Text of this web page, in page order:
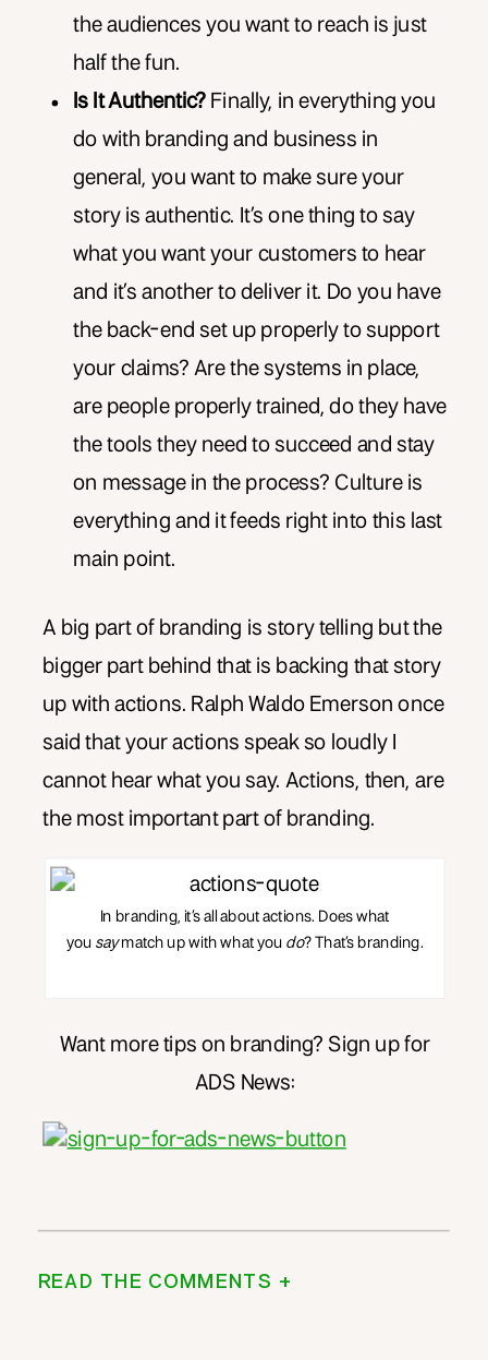
the audiences you want to reach is just
half the fun.
Is It Authentic? Finally, in everything you
do with branding and business in
general, you want to make sure your
story is authentic. It’s one thing to say
what you want your customers to hear
and it’s another to deliver it. Do you have
the back-end set up properly to support
your claims? Are the systems in place,
are people properly trained, do they have
the tools they need to succeed and stay
on message in the process? Culture is
everything and it feeds right into this last
main point.
A big part of branding is story telling but the
bigger part behind that is backing that story
up with actions. Ralph Waldo Emerson once
said that your actions speak so loudly I
cannot hear what you say. Actions, then, are
the most important part of branding.
In branding, it’s all about actions. Does what
you saymatch up with what you do? That’s branding.
Want more tips on branding? Sign up for
ADS News:
READ THE COMMENTS +